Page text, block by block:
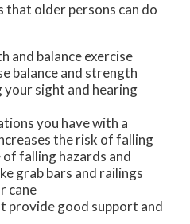
older persons can do
and balance exercise
balance and strength
your sight and hearing
you have with a
the risk of falling
falling hazards and
grab bars and railings
cane
provide good support and